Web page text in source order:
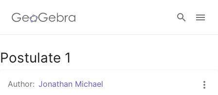
Google Classroom
GeoGebra Classroom
Postulate 1
Author: Jonathan Michael